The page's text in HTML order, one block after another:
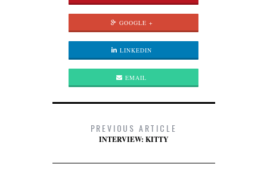
GOOGLE +
LINKEDIN
EMAIL
PREVIOUS ARTICLE
INTERVIEW: KITTY